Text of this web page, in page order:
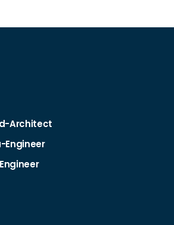
Architect
Engineer